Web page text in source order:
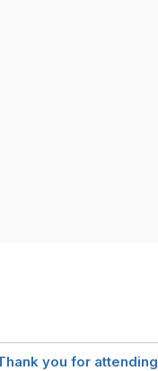
you for attending